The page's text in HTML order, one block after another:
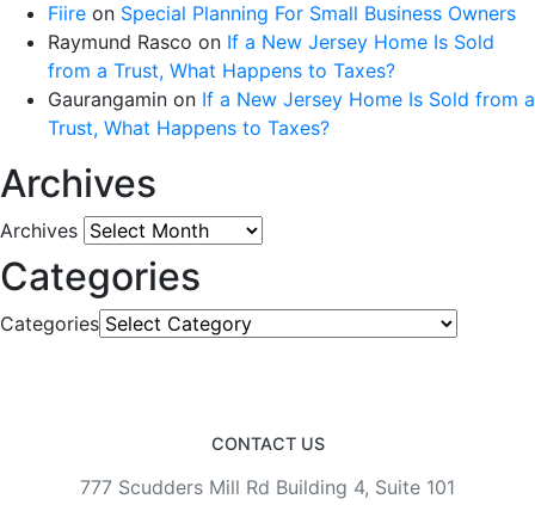
Fiire on Special Planning For Small Business Owners
Raymund Rasco on If a New Jersey Home Is Sold
from a Trust, What Happens to Taxes?
Gaurangamin on If a New Jersey Home Is Sold from a
Trust, What Happens to Taxes?
Archives
Archives
Categories
Categories
CONTACT US
777 Scudders Mill Rd Building 4, Suite 101